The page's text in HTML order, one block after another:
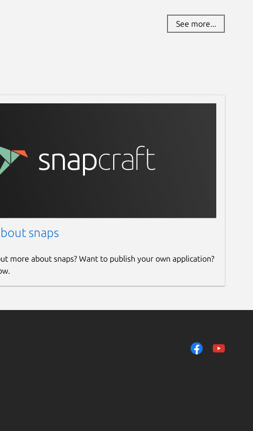
See more...
snaps
more about snaps? Want to publish your own application?